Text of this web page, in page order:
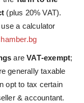
(plus 20% VAT).
a calculator
areVAT‑exempt;
generally taxable
opt to tax certain
& accountant.